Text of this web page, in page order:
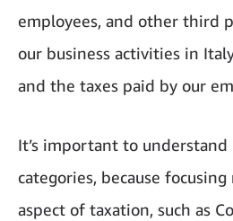
employees, and other third
our business activities in
and the taxes paid by our
It’s important to
categories, because
aspect of taxation, such as